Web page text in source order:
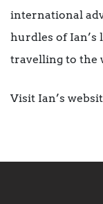
international
hurdles of
travelling to the
Visit Ian’s